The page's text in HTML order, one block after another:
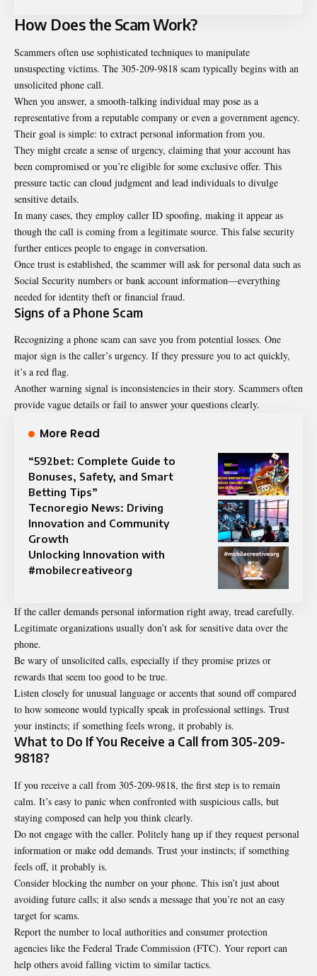
How Does the Scam Work?
Scammers often use sophisticated techniques to manipulate
unsuspecting victims. The 305-209-9818 scam typically begins with an
unsolicited phone call.
When you answer, a smooth-talking individual may pose as a
representative from a reputable company or even a government agency.
Their goal is simple: to extract personal information from you.
They might create a sense of urgency, claiming that your account has
been compromised or you’re eligible for some exclusive offer. This
pressure tactic can cloud judgment and lead individuals to divulge
sensitive details.
In many cases, they employ caller ID spoofing, making it appear as
though the call is coming from a legitimate source. This false security
further entices people to engage in conversation.
Once trust is established, the scammer will ask for personal data such as
Social Security numbers or bank account information—everything
needed for identity theft or financial fraud.
Signs of a Phone Scam
Recognizing a phone scam can save you from potential losses. One
major sign is the caller’s urgency. If they pressure you to act quickly,
it’s a red flag.
Another warning signal is inconsistencies in their story. Scammers often
provide vague details or fail to answer your questions clearly.
More Read
“592bet: Complete Guide to
Bonuses, Safety, and Smart
Betting Tips”
Tecnoregio News: Driving
Innovation and Community
Growth
Unlocking Innovation with
#mobilecreativeorg
If the caller demands personal information right away, tread carefully.
Legitimate organizations usually don’t ask for sensitive data over the
phone.
Be wary of unsolicited calls, especially if they promise prizes or
rewards that seem too good to be true.
Listen closely for unusual language or accents that sound off compared
to how someone would typically speak in professional settings. Trust
your instincts; if something feels wrong, it probably is.
What to Do If You Receive a Call from 305-209-
9818?
If you receive a call from 305-209-9818, the first step is to remain
calm. It’s easy to panic when confronted with suspicious calls, but
staying composed can help you think clearly.
Do not engage with the caller. Politely hang up if they request personal
information or make odd demands. Trust your instincts; if something
feels off, it probably is.
Consider blocking the number on your phone. This isn’t just about
avoiding future calls; it also sends a message that you’re not an easy
target for scams.
Report the number to local authorities and consumer protection
agencies like the Federal Trade Commission (FTC). Your report can
help others avoid falling victim to similar tactics.